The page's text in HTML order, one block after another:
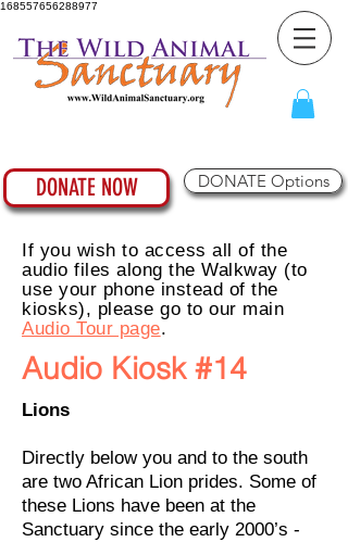
168557656288977
DONATE NOW DONATE Options
If you wish to access all of the
audio files along the Walkway (to
use your phone instead of the
kiosks), please go to our main
Audio Tour page.
Audio Kiosk #14
Lions
Directly below you and to the south
are two African Lion prides. Some of
these Lions have been at the
Sanctuary since the early 2000’s -